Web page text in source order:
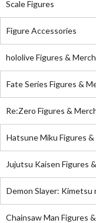
Scale Figures
Figure Accessories
hololive Figures & Merch
Fate Series Figures &
Re:Zero Figures &
Hatsune Miku Figures &
Jujutsu Kaisen Figures
Demon Slayer: Kimetsu
Chainsaw Man Figures